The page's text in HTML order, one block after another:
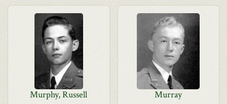
Murphy, Russell Murray